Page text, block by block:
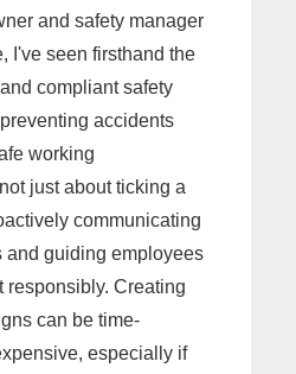
and safety manager
I've seen firsthand the
compliant safety
accidents
working
just about ticking a
communicating
and guiding employees
responsibly. Creating
can be time-
especially if